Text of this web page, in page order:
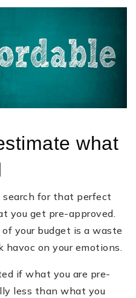
what
search for that perfect
you get pre-approved.
your budget is a waste
havoc on your emotions.
if what you are pre-
less than what you